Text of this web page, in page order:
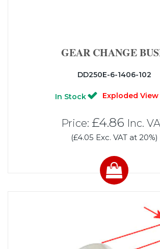
GEAR CHANGE
DD250E-6-1406-102
In Stock Exploded View
Price: £4.86 Inc.
(£4.05 Exc. VAT at 20%)